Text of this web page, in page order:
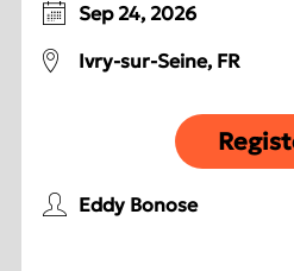
Sep 24, 2026
Ivry-sur-Seine, FR
Eddy Bonose